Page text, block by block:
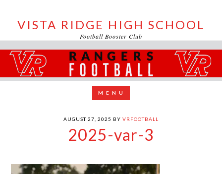
VISTA RIDGE HIGH SCHOOL
Football Booster Club
AUGUST 27, 2025 BY VRFOOTBALL
2025-var-3